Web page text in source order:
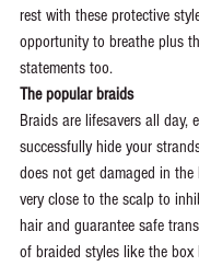
rest with these protective
opportunity to breathe plus
statements too.
The popular braids
Braids are lifesavers all day,
successfully hide your
does not get damaged in the
very close to the scalp to
hair and guarantee safe
of braided styles like the box